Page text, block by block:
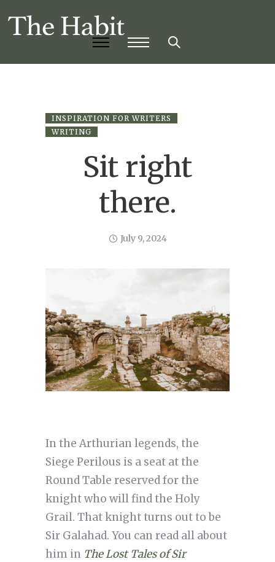
INSPIRATION FOR WRITERS
WRITING
Sit right
there.
July 9, 2024
In the Arthurian legends, the
Siege Perilous is a seat at the
Round Table reserved for the
knight who will find the Holy
Grail. That knight turns out to be
Sir Galahad. You can read all about
him in The Lost Tales of Sir